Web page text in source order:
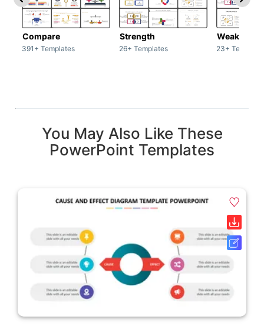
Compare
391+ Templates
Strength
26+ Templates
Weakness
23+
You May Also Like These
PowerPoint Templates